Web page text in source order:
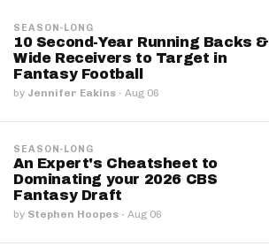
SEASON-LONG
10 Second-Year Running Backs &
Wide Receivers to Target in
Fantasy Football
by Jennifer Eakins · Aug 06
SEASON-LONG
An Expert's Cheatsheet to
Dominating your 2026 CBS
Fantasy Draft
by Stephen Hoopes · Aug 06